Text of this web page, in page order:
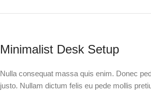
Minimalist Desk Setup
Nulla consequat massa quis enim. Donec
justo. Nullam dictum felis eu pede mollis